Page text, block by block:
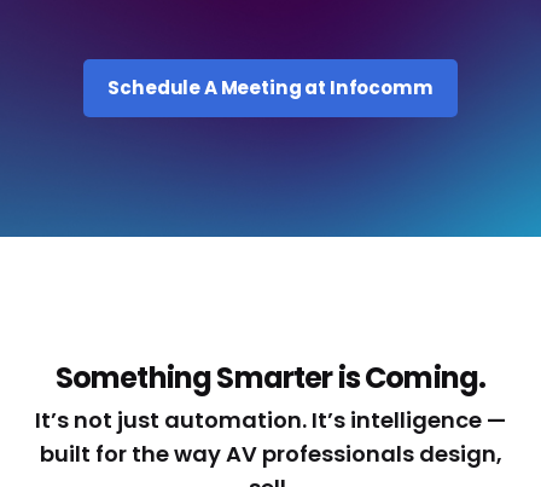
Schedule A Meeting at Infocomm
Something Smarter is Coming.
It’s not just automation. It’s intelligence —
built for the way AV professionals design,